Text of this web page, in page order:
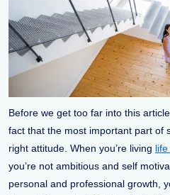
Before we get too far into this
fact that the most important part of
right attitude. When you’re living
you’re not ambitious and self
personal and professional growth,